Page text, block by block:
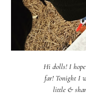
Hi dolls! I
far! Tonight I
little &